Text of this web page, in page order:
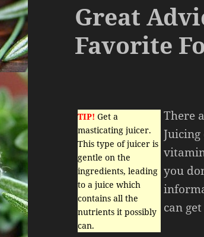
Great
Favorite
TIP! Get a
masticating juicer.
This type of juicer is
gentle on the
ingredients, leading
to a juice which
contains all the
nutrients it possibly
can.
There
you
can